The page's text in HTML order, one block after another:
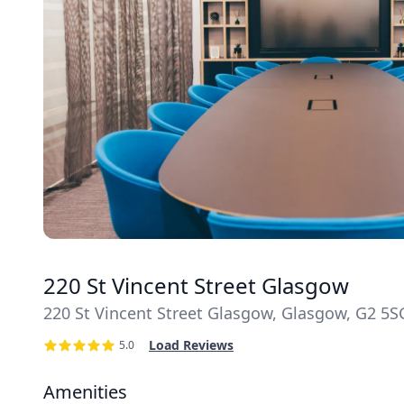
220 St Vincent Street Glasgow
220 St Vincent Street Glasgow, Glasgow, G2
5.0 Load Reviews
Amenities